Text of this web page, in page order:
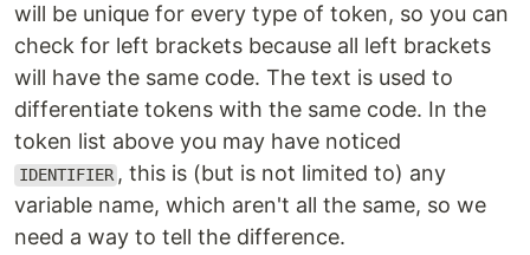
will be unique for every type of token, so you can
check for left brackets because all left brackets
will have the same code. The text is used to
differentiate tokens with the same code. In the
token list above you may have noticed
IDENTIFIER , this is (but is not limited to) any
variable name, which aren't all the same, so we
need a way to tell the difference.